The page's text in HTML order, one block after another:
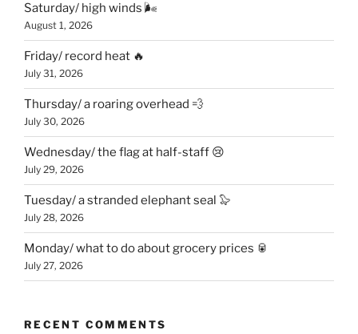
Saturday/ high winds 🌬
August 1, 2026
Friday/ record heat 🔥
July 31, 2026
Thursday/ a roaring overhead 💨
July 30, 2026
Wednesday/ the flag at half-staff 😢
July 29, 2026
Tuesday/ a stranded elephant seal 🦭
July 28, 2026
Monday/ what to do about grocery prices 🥫
July 27, 2026
RECENT COMMENTS